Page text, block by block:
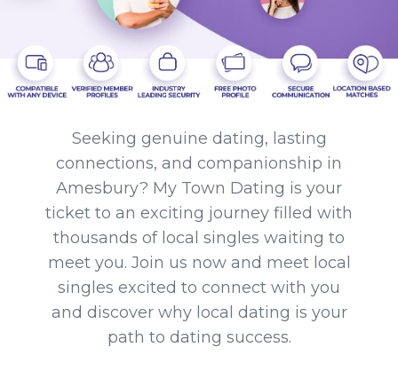
Seeking genuine dating, lasting
connections, and companionship in
Amesbury? My Town Dating is your
ticket to an exciting journey filled with
thousands of local singles waiting to
meet you. Join us now and meet local
singles excited to connect with you
and discover why local dating is your
path to dating success.